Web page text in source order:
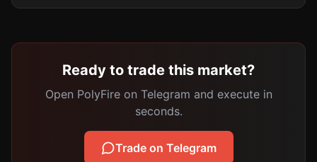
Ready to trade this market?
Open PolyFire on Telegram and execute in
seconds.
Trade on Telegram